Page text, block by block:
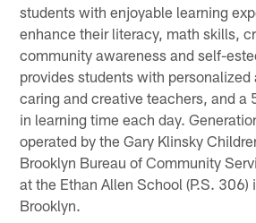
students with enjoyable learning
enhance their literacy, math skills,
community awareness and self-
provides students with
caring and creative teachers, and a
in learning time each day.
operated by the Gary Klinsky
Brooklyn Bureau of Community
at the Ethan Allen School (P.S. 306)
Brooklyn.